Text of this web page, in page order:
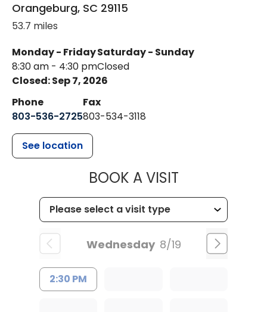
Orangeburg, SC 29115
53.7 miles
Monday - Friday
8:30 am - 4:30 pm
Saturday - Sunday
Closed
Closed: Sep 7, 2026
Phone
803-536-2725
Fax
803-534-3118
See location
BOOK A VISITMUSC
Wednesday 8/19
2:30 PM